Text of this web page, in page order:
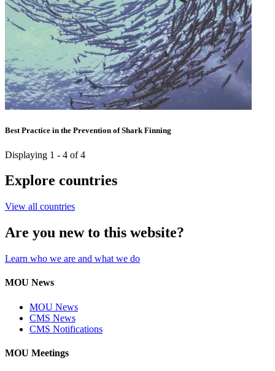
Best Practice in the Prevention of Shark Finning
Displaying 1 - 4 of 4
Explore countries
View all countries
Are you new to this website?
Learn who we are and what we do
MOU News
MOU News
CMS News
CMS Notifications
MOU Meetings